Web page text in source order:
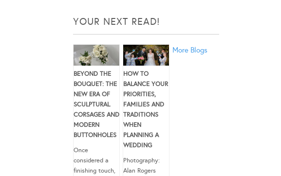
YOUR NEXT READ!
BEYOND THE
BOUQUET: THE
NEW ERA OF
SCULPTURAL
CORSAGES AND
MODERN
BUTTONHOLES
Once
considered a
finishing touch,
HOW TO
BALANCE YOUR
PRIORITIES,
FAMILIES AND
TRADITIONS
WHEN
PLANNING A
WEDDING
Photography:
Alan Rogers
More Blogs